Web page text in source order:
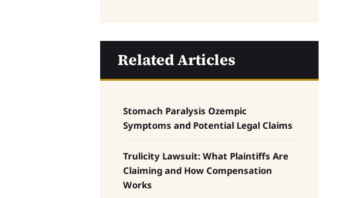
Related Articles
Stomach Paralysis Ozempic
Symptoms and Potential Legal Claims
Trulicity Lawsuit: What Plaintiffs Are
Claiming and How Compensation
Works